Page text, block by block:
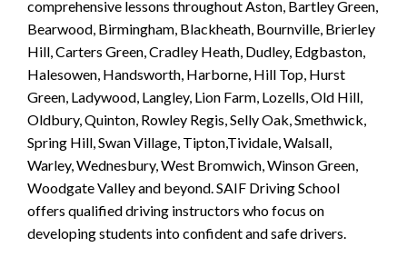
comprehensive lessons throughout Aston, Bartley Green,
Bearwood, Birmingham, Blackheath, Bournville, Brierley
Hill, Carters Green, Cradley Heath, Dudley, Edgbaston,
Halesowen, Handsworth, Harborne, Hill Top, Hurst
Green, Ladywood, Langley, Lion Farm, Lozells, Old Hill,
Oldbury, Quinton, Rowley Regis, Selly Oak, Smethwick,
Spring Hill, Swan Village, Tipton,Tividale, Walsall,
Warley, Wednesbury, West Bromwich, Winson Green,
Woodgate Valley and beyond. SAIF Driving School
offers qualified driving instructors who focus on
developing students into confident and safe drivers.